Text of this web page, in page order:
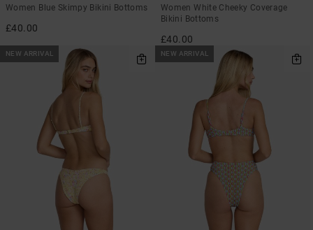
Women Blue Skimpy Bikini Bottoms
£40.00
Women White Cheeky Coverage
Bikini Bottoms
£40.00
NEW ARRIVAL NEW ARRIVAL